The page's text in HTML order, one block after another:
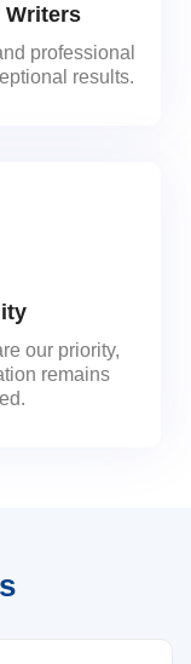
Writers
professional
results.
our priority,
remains